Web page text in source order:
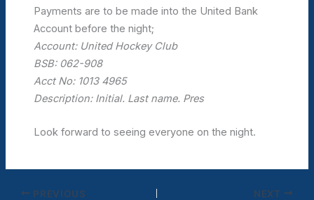
Payments are to be made into the United Bank
Account before the night;
Account: United Hockey Club
BSB: 062-908
Acct No: 1013 4965
Description: Initial. Last name. Pres
Look forward to seeing everyone on the night.
PREVIOUS NEXT